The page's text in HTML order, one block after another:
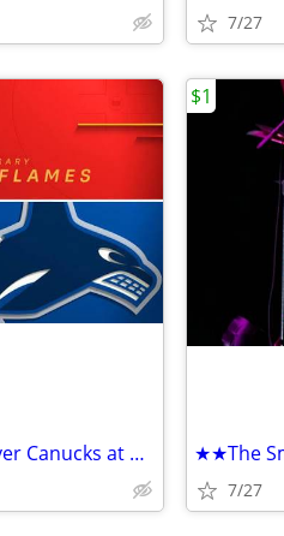
7/27
★★NHL Preseason - Vancouver Canucks at Calgary Flames Sep 22 • 7 PM★★
7/27
$1